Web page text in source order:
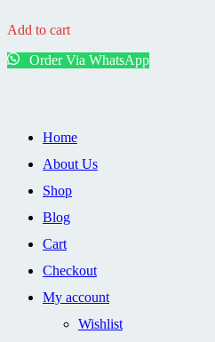
Add to cart
Order Via WhatsApp
Home
About Us
Shop
Blog
Cart
Checkout
My account
Wishlist